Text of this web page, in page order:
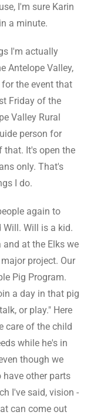
I'm sure Karin
a minute.
I'm actually
Antelope Valley,
the event that
Friday of the
Valley Rural
person for
that. It's open the
only. That's
I do.
again to
Will is a kid.
at the Elks we
project. Our
Pig Program.
a day in that pig
or play." Here
care of the child
while he's in
though we
have other parts
I've said, vision -
can come out